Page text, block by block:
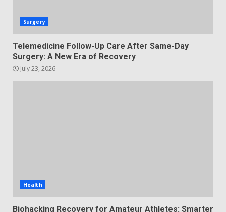
Surgery
Telemedicine Follow-Up Care After Same-Day
Surgery: A New Era of Recovery
July 23, 2026
Health
Biohacking Recovery for Amateur Athletes: Smarter